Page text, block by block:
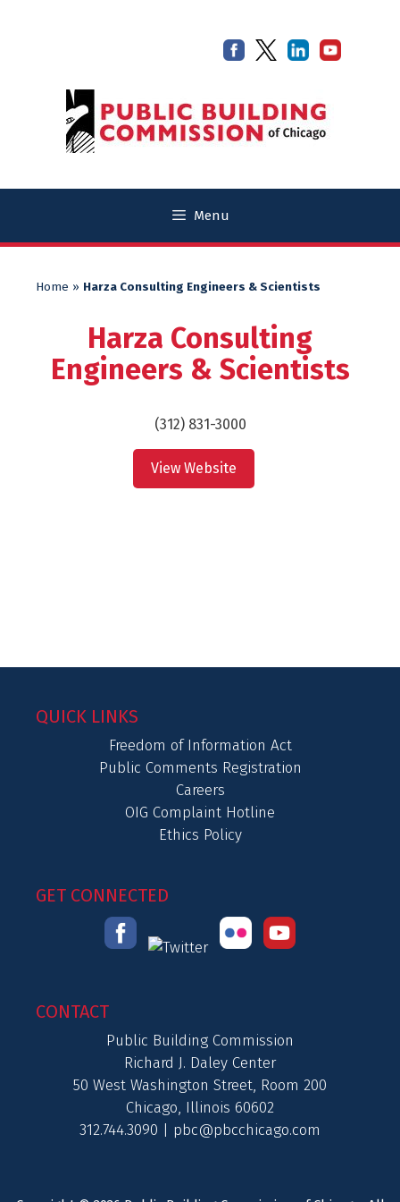
Menu
Home » Harza Consulting Engineers & Scientists
Harza Consulting
Engineers & Scientists
(312) 831-3000
View Website
QUICK LINKS
Freedom of Information Act
Public Comments Registration
Careers
OIG Complaint Hotline
Ethics Policy
GET CONNECTED
CONTACT
Public Building Commission
Richard J. Daley Center
50 West Washington Street, Room 200
Chicago, Illinois 60602
312.744.3090 | pbc@pbcchicago.com